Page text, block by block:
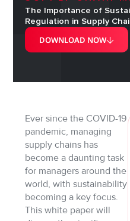
The Importance of
Regulation in Supply
DOWNLOAD NOW
Ever since the COVID-19
pandemic, managing
supply chains has
become a daunting task
for managers around the
world, with sustainability
becoming a key focus.
This white paper will